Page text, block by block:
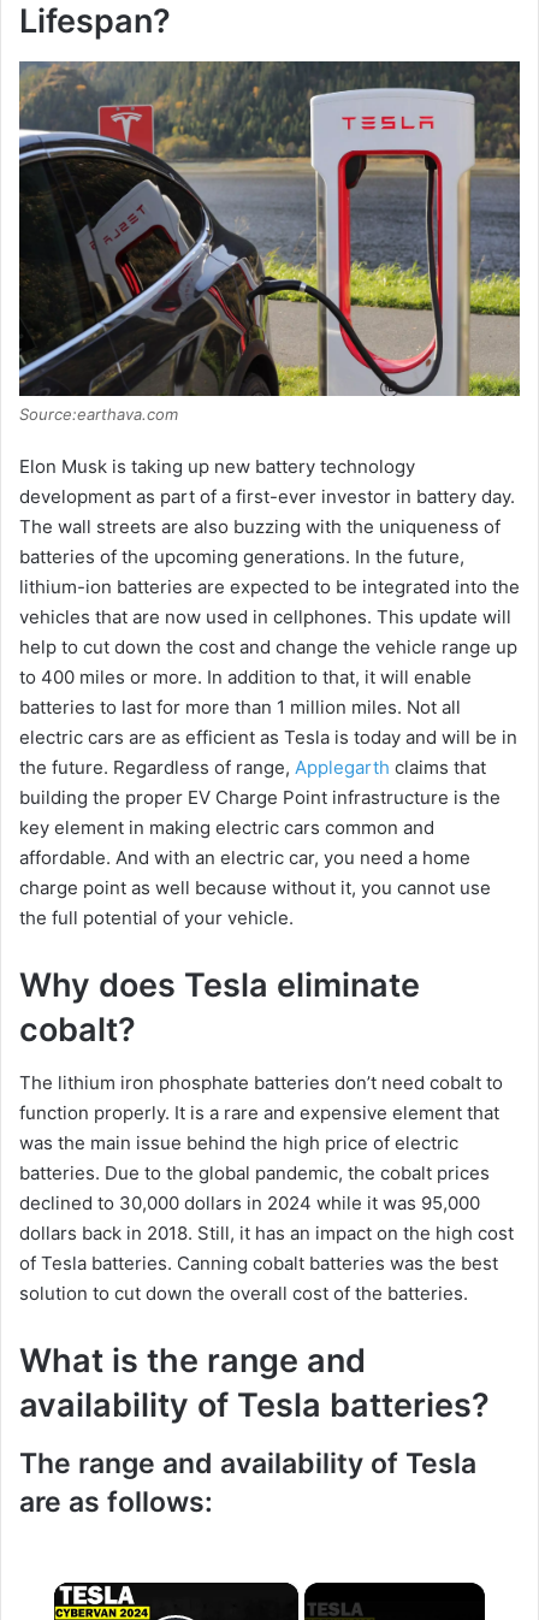
Lifespan?
Source:earthava.com
Elon Musk is taking up new battery technology
development as part of a first-ever investor in battery day.
The wall streets are also buzzing with the uniqueness of
batteries of the upcoming generations. In the future,
lithium-ion batteries are expected to be integrated into the
vehicles that are now used in cellphones. This update will
help to cut down the cost and change the vehicle range up
to 400 miles or more. In addition to that, it will enable
batteries to last for more than 1 million miles. Not all
electric cars are as efficient as Tesla is today and will be in
the future. Regardless of range, Applegarth claims that
building the proper EV Charge Point infrastructure is the
key element in making electric cars common and
affordable. And with an electric car, you need a home
charge point as well because without it, you cannot use
the full potential of your vehicle.
Why does Tesla eliminate
cobalt?
The lithium iron phosphate batteries don’t need cobalt to
function properly. It is a rare and expensive element that
was the main issue behind the high price of electric
batteries. Due to the global pandemic, the cobalt prices
declined to 30,000 dollars in 2024 while it was 95,000
dollars back in 2018. Still, it has an impact on the high cost
of Tesla batteries. Canning cobalt batteries was the best
solution to cut down the overall cost of the batteries.
What is the range and
availability of Tesla batteries?
The range and availability of Tesla
are as follows:
×